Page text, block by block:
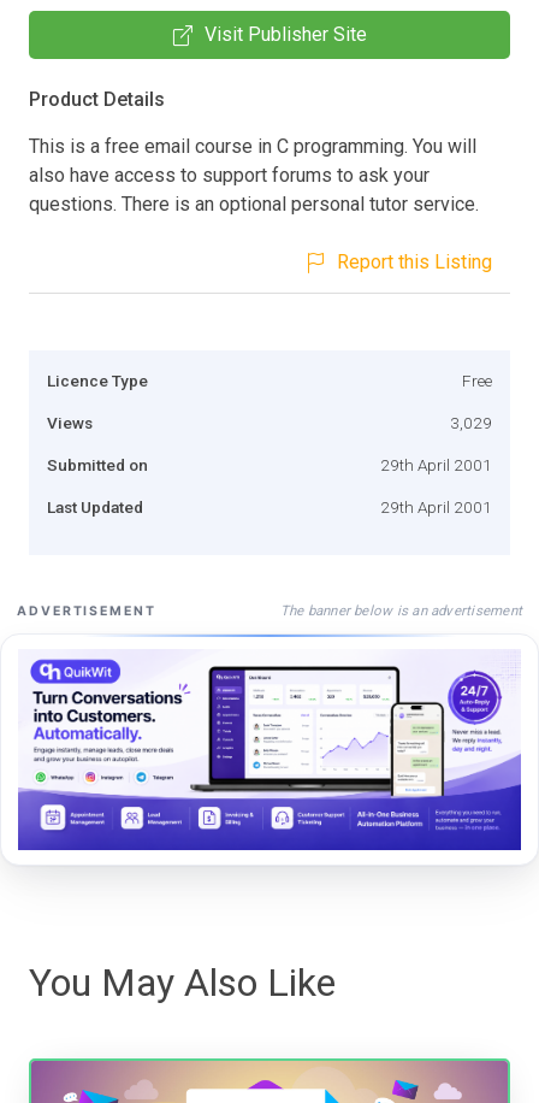
Visit Publisher Site
Product Details
This is a free email course in C programming. You will
also have access to support forums to ask your
questions. There is an optional personal tutor service.
Report this Listing
Licence Type Free
Views 3,029
Submitted on 29th April 2001
Last Updated 29th April 2001
ADVERTISEMENT The banner below is an advertisement
You May Also Like